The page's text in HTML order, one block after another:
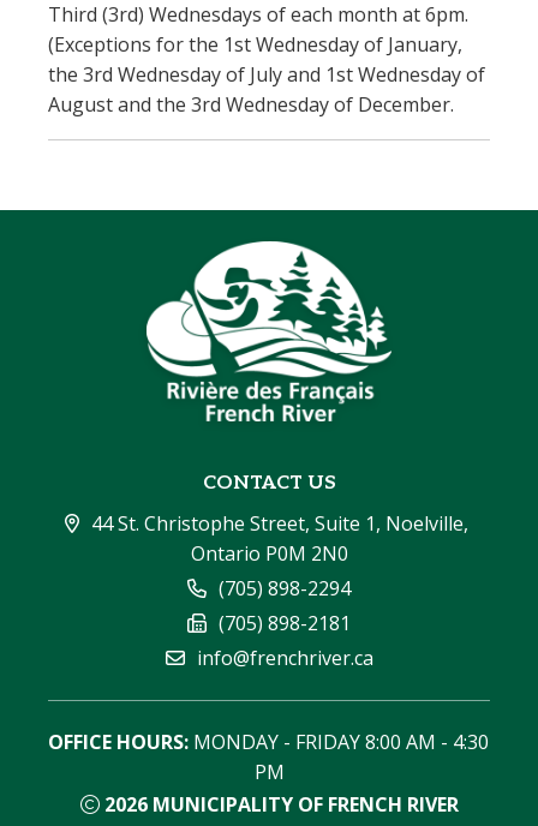
Third (3rd) Wednesdays of each month at 6pm.
(Exceptions for the 1st Wednesday of January,
the 3rd Wednesday of July and 1st Wednesday of
August and the 3rd Wednesday of December.
CONTACT US
44 St. Christophe Street, Suite 1, Noelville,
Ontario P0M 2N0
(705) 898-2294
(705) 898-2181
info@frenchriver.ca
2026 MUNICIPALITY OF FRENCH RIVER
OFFICE HOURS: MONDAY - FRIDAY 8:00 AM - 4:30
PM